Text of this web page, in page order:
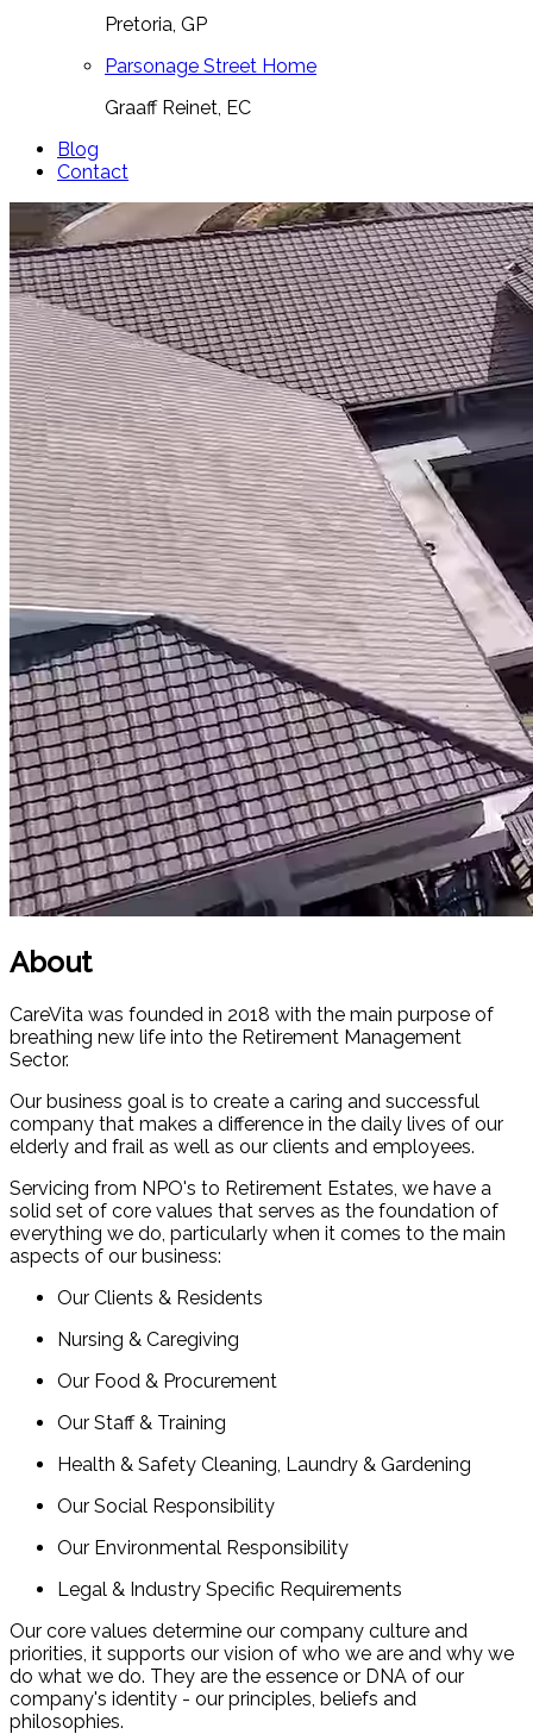
Pretoria, GP
Parsonage Street Home
Graaff Reinet, EC
Blog
Contact
About
CareVita was founded in 2018 with the main purpose of
breathing new life into the Retirement Management
Sector.
Our business goal is to create a caring and successful
company that makes a difference in the daily lives of our
elderly and frail as well as our clients and employees.
Servicing from NPO's to Retirement Estates, we have a
solid set of core values that serves as the foundation of
everything we do, particularly when it comes to the main
aspects of our business:
Our Clients & Residents
Nursing & Caregiving
Our Food & Procurement
Our Staff & Training
Health & Safety Cleaning, Laundry & Gardening
Our Social Responsibility
Our Environmental Responsibility
Legal & Industry Specific Requirements
Our core values determine our company culture and
priorities, it supports our vision of who we are and why we
do what we do. They are the essence or DNA of our
company's identity - our principles, beliefs and
philosophies.